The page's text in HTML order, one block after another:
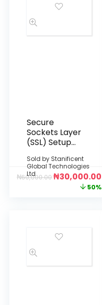
Secure
Sockets Layer
(SSL) Setup
Sold by Stanificent
Global Technologies
Ltd
₦60,000.00₦30,000.00
50%